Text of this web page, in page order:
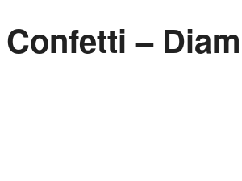
Confetti –